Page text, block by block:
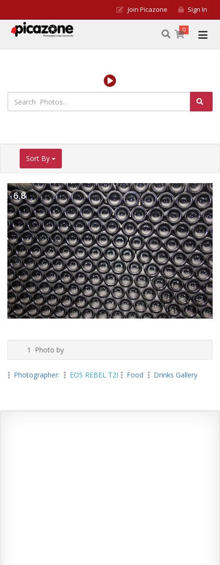
Join Picazone Sign In
0
Sort By
6.8
1 Photo by
Photographer: EOS REBEL T2I Food Drinks Gallery